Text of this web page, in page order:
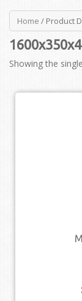
Home / Product
Showing the